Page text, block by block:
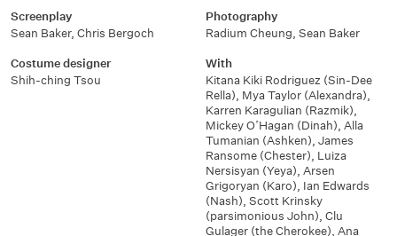
Screenplay
Sean Baker, Chris Bergoch
Photography
Radium Cheung, Sean Baker
Costume designer
Shih-ching Tsou
With
Kitana Kiki Rodriguez (Sin-Dee
Rella), Mya Taylor (Alexandra),
Karren Karagulian (Razmik),
Mickey O’Hagan (Dinah), Alla
Tumanian (Ashken), James
Ransome (Chester), Luiza
Nersisyan (Yeya), Arsen
Grigoryan (Karo), Ian Edwards
(Nash), Scott Krinsky
(parsimonious John), Clu
Gulager (the Cherokee), Ana